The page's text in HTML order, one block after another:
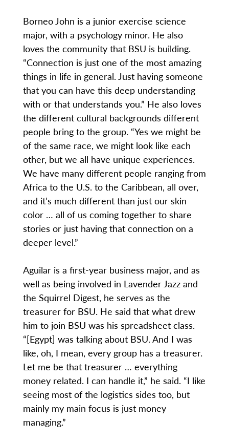
Borneo John is a junior exercise science
major, with a psychology minor. He also
loves the community that BSU is building.
“Connection is just one of the most amazing
things in life in general. Just having someone
that you can have this deep understanding
with or that understands you.” He also loves
the different cultural backgrounds different
people bring to the group. “Yes we might be
of the same race, we might look like each
other, but we all have unique experiences.
We have many different people ranging from
Africa to the U.S. to the Caribbean, all over,
and it’s much different than just our skin
color … all of us coming together to share
stories or just having that connection on a
deeper level.”
Aguilar is a first-year business major, and as
well as being involved in Lavender Jazz and
the Squirrel Digest, he serves as the
treasurer for BSU. He said that what drew
him to join BSU was his spreadsheet class.
“[Egypt] was talking about BSU. And I was
like, oh, I mean, every group has a treasurer.
Let me be that treasurer … everything
money related. I can handle it,” he said. “I like
seeing most of the logistics sides too, but
mainly my main focus is just money
managing.”